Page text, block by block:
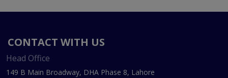
CONTACT WITH US
Head Office
149 B Main Broadway, DHA Phase 8, Lahore